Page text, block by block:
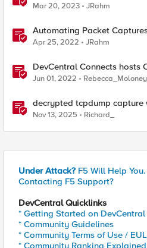
Mar 20, 2023 JRahm
Automating Packet
Apr 25, 2022 JRahm
DevCentral Connects hosts
Jun 01, 2022 Rebecca_Moloney
decrypted tcpdump
without using tshark
Nov 13, 2025 Richard_
Under Attack? F5 Will Help You.
Contacting F5 Support?
DevCentral Quicklinks
* Getting Started on DevCentral
* Community Guidelines
* Community Terms of Use /
* Community Ranking Explained